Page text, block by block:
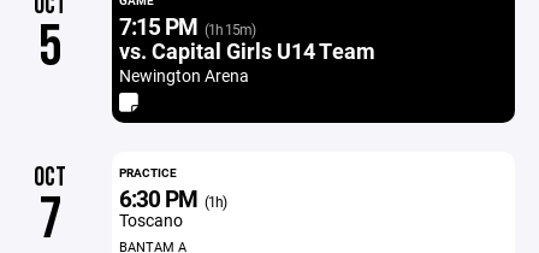
5 7:15 PM (1h 15m)
vs. Capital Girls U14 Team
Newington Arena
OCT
7
PRACTICE
6:30 PM (1h)
Toscano
BANTAM A